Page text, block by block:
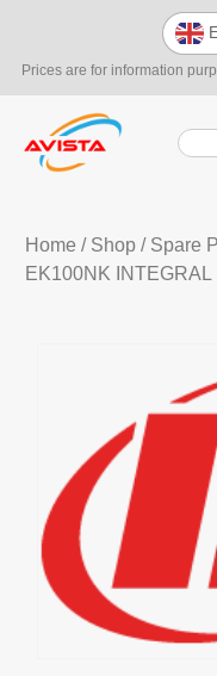
Prices are for information
Home / Shop/ Spare
EK100NK INTEGRAL